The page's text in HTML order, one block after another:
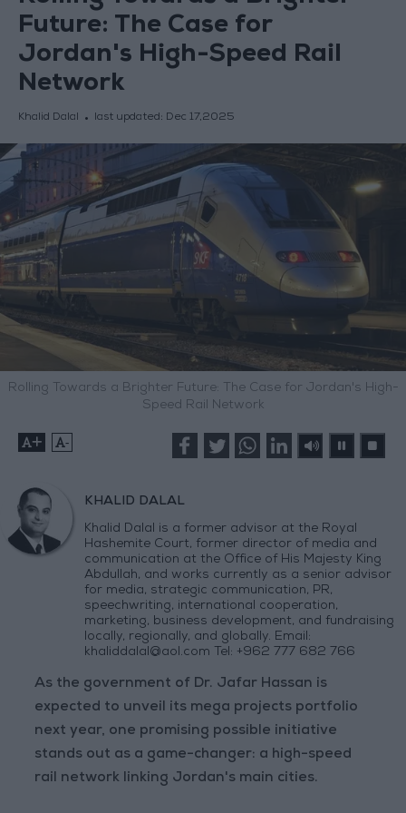
Future: The Case for
Jordan's High-Speed Rail
Network
Khalid Dalal last updated: Dec 17,2025
Rolling Towards a Brighter Future: The Case for Jordan's High-
Speed Rail Network
+ -
KHALID DALAL
Khalid Dalal is a former advisor at the Royal
Hashemite Court, former director of media and
communication at the Office of His Majesty King
Abdullah, and works currently as a senior advisor
for media, strategic communication, PR,
speechwriting, international cooperation,
marketing, business development, and fundraising
locally, regionally, and globally. Email:
khaliddalal@aol.com Tel: +962 777 682 766
As the government of Dr. Jafar Hassan is
expected to unveil its mega projects portfolio
next year, one promising possible initiative
stands out as a game-changer: a high-speed
rail network linking Jordan's main cities.